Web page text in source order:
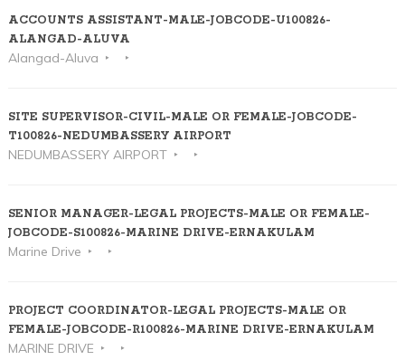
ACCOUNTS ASSISTANT-MALE-JOBCODE-U100826-
ALANGAD-ALUVA
Alangad-Aluva
SITE SUPERVISOR-CIVIL-MALE OR FEMALE-JOBCODE-
T100826-NEDUMBASSERY AIRPORT
NEDUMBASSERY AIRPORT
SENIOR MANAGER-LEGAL PROJECTS-MALE OR FEMALE-
JOBCODE-S100826-MARINE DRIVE-ERNAKULAM
Marine Drive
PROJECT COORDINATOR-LEGAL PROJECTS-MALE OR
FEMALE-JOBCODE-R100826-MARINE DRIVE-ERNAKULAM
MARINE DRIVE